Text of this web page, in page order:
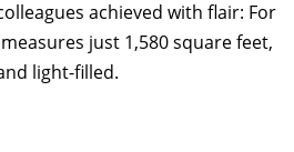
achieved with flair: For
just 1,580 square feet,
light-filled.